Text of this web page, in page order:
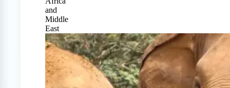
and
Middle
East